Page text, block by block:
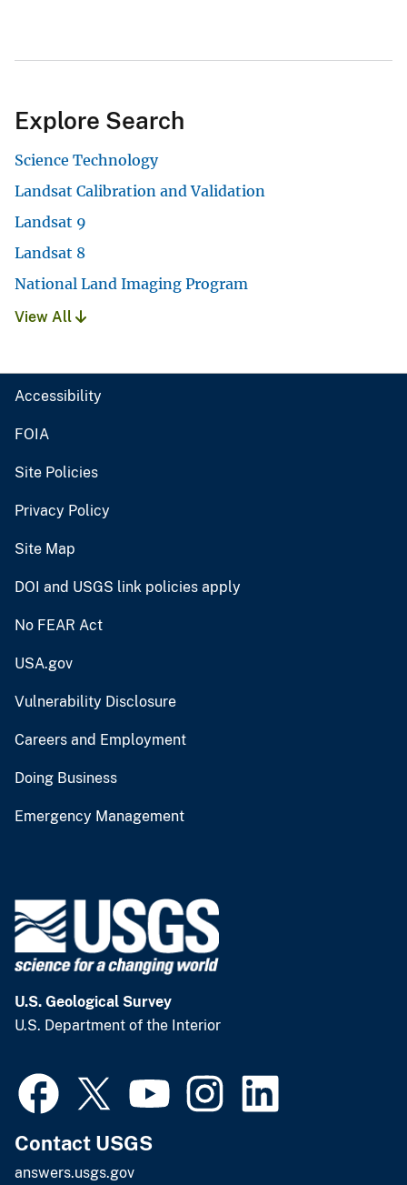
Explore Search
Science Technology
Landsat Calibration and Validation
Landsat 9
Landsat 8
National Land Imaging Program
View All
Accessibility
FOIA
Site Policies
Privacy Policy
Site Map
DOI and USGS link policies apply
No FEAR Act
USA.gov
Vulnerability Disclosure
Careers and Employment
Doing Business
Emergency Management
U.S. Geological Survey
U.S. Department of the Interior
Contact USGS
answers.usgs.gov